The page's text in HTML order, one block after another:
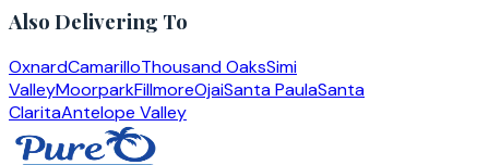
Also Delivering To
OxnardCamarilloThousand OaksSimi
ValleyMoorparkFillmoreOjaiSanta PaulaSanta
ClaritaAntelope Valley